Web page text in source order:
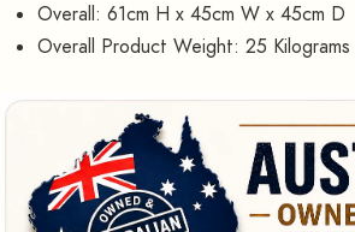
Overall: 61cm H x 45cm W x 45cm D
Overall Product Weight: 25 Kilograms